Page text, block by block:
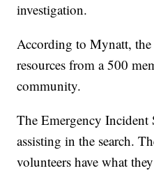
investigation.
According to Mynatt,
resources from a 500
community.
The Emergency
assisting in the search.
volunteers have what